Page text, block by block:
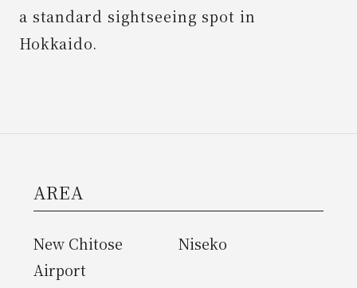
a standard sightseeing spot in
Hokkaido.
AREA
New Chitose
Airport
Niseko